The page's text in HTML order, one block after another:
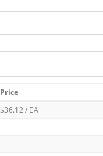
Price
$36.12 / EA